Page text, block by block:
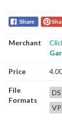
Share
Merchant
Price
File
Formats